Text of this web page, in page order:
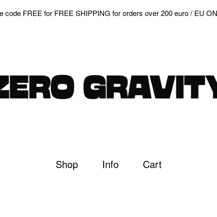
code FREE for FREE SHIPPING for orders over 200 euro / EU
Shop Info Cart